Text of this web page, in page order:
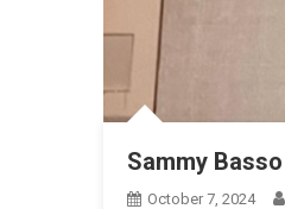
Sammy
October 7, 2024